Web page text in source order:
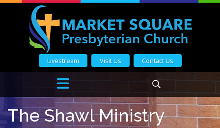
Livestream Visit Us Contact Us
The Shawl Ministry